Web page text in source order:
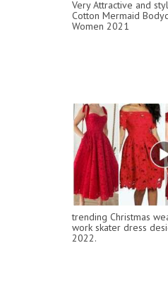
Very Attractive and
Cotton Mermaid
Women 2021
trending Christmas
work skater dress
2022.